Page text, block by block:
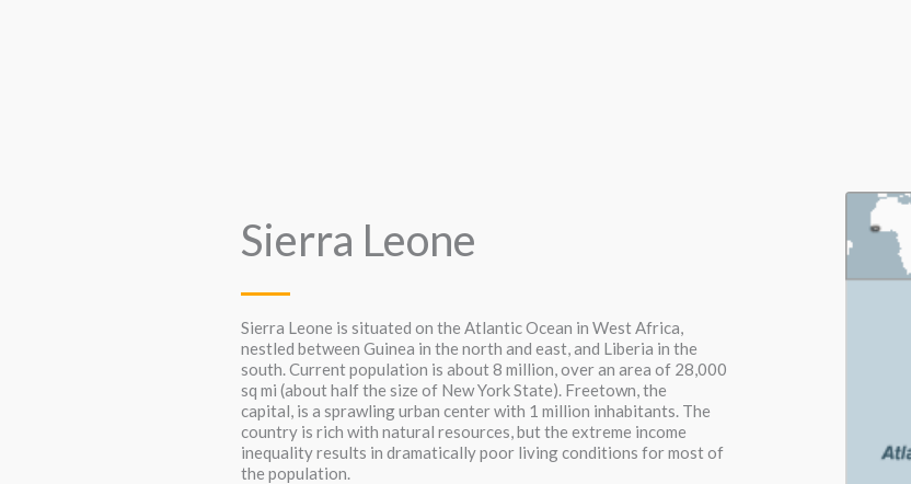
Sierra Leone
Sierra Leone is situated on the Atlantic Ocean in West Africa,
nestled between Guinea in the north and east, and Liberia in the
south. Current population is about 8 million, over an area of 28,000
sq mi (about half the size of New York State). Freetown, the
capital, is a sprawling urban center with 1 million inhabitants. The
country is rich with natural resources, but the extreme income
inequality results in dramatically poor living conditions for most of
the population.